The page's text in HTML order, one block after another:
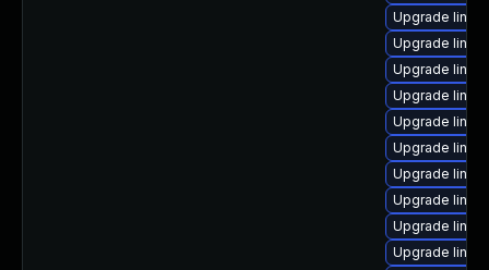
Upgrade
Upgrade
Upgrade
Upgrade
Upgrade
Upgrade
Upgrade
Upgrade
Upgrade
Upgrade